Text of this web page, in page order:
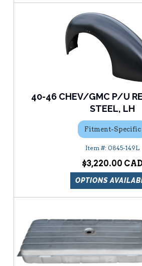
40-46 CHEV/GMC P/U
STEEL, LH
Fitment-Specific
0845-149L
$3,220.00
OPTIONS